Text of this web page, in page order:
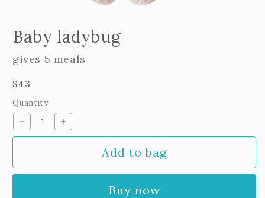
Baby ladybug
gives 5 meals
Regular
price
$43
Quantity
Decrease
quantity
ladybug
Increase
quantity
ladybug
Add to bag
Buy now